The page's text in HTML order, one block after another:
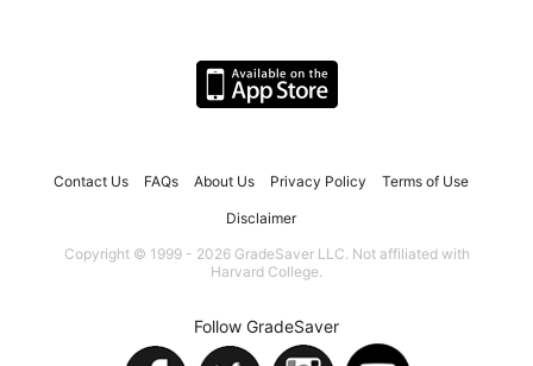
Contact Us FAQs About Us Privacy Policy Terms of Use
Disclaimer
Copyright © 1999 - 2026 GradeSaver LLC. Not affiliated with
Harvard College.
Follow GradeSaver